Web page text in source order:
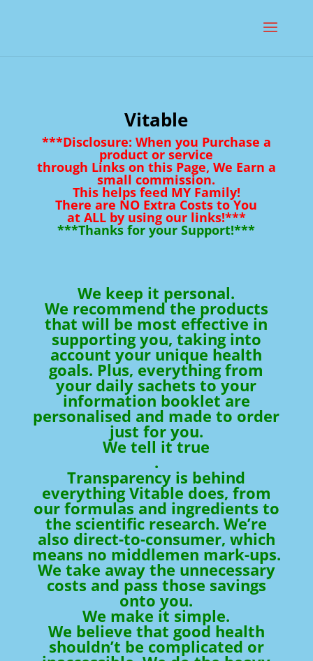
Vitable
***Disclosure: When you Purchase a
product or service
through Links on this Page, We Earn a
small commission.
This helps feed MY Family!
There are NO Extra Costs to You
at ALL by using our links!***
***Thanks for your Support!***
We keep it personal.
We recommend the products
that will be most effective in
supporting you, taking into
account your unique health
goals. Plus, everything from
your daily sachets to your
information booklet are
personalised and made to order
just for you.
We tell it true
.
Transparency is behind
everything Vitable does, from
our formulas and ingredients to
the scientific research. We’re
also direct-to-consumer, which
means no middlemen mark-ups.
We take away the unnecessary
costs and pass those savings
onto you.
We make it simple.
We believe that good health
shouldn’t be complicated or